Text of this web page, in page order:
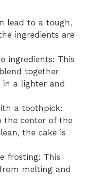
lead to a tough,
ingredients are
ingredients: This
together
in a lighter and
a toothpick:
the center of the
the cake is
frosting: This
melting and